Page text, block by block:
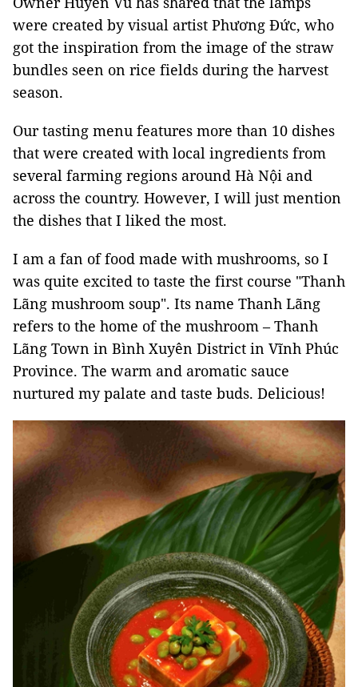
were created by visual artist Phương Đức, who
got the inspiration from the image of the straw
bundles seen on rice fields during the harvest
season.
Our tasting menu features more than 10 dishes
that were created with local ingredients from
several farming regions around Hà Nội and
across the country. However, I will just mention
the dishes that I liked the most.
I am a fan of food made with mushrooms, so I
was quite excited to taste the first course "Thanh
Lãng mushroom soup". Its name Thanh Lãng
refers to the home of the mushroom – Thanh
Lãng Town in Bình Xuyên District in Vĩnh Phúc
Province. The warm and aromatic sauce
nurtured my palate and taste buds. Delicious!